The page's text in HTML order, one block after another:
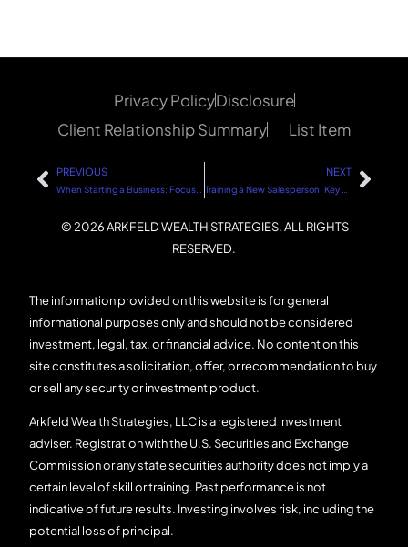
© 2026 ARKFELD WEALTH STRATEGIES. ALL RIGHTS
RESERVED.
The information provided on this website is for general
informational purposes only and should not be considered
investment, legal, tax, or financial advice. No content on this
site constitutes a solicitation, offer, or recommendation to buy
or sell any security or investment product.
Arkfeld Wealth Strategies, LLC is a registered investment
adviser. Registration with the U.S. Securities and Exchange
Commission or any state securities authority does not imply a
certain level of skill or training. Past performance is not
indicative of future results. Investing involves risk, including the
potential loss of principal.
Privacy PolicyDisclosure
Client Relationship Summary
List Item
PREVIOUS NEXT